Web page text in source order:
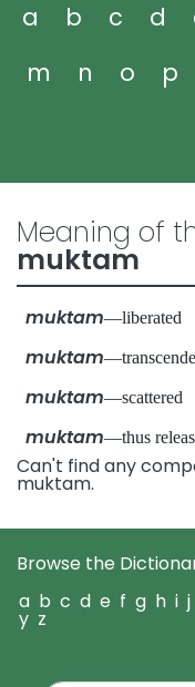
a b c d
m
n o p
Meaning of
muktam
muktam—liberated
muktam
muktam—scattered
muktam—thus
Can't find any
muktam.
Browse the
a b c d e f g h i j
y z